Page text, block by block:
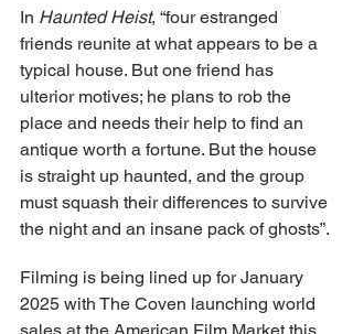
In Haunted Heist, “four estranged
friends reunite at what appears to be a
typical house. But one friend has
ulterior motives; he plans to rob the
place and needs their help to find an
antique worth a fortune. But the house
is straight up haunted, and the group
must squash their differences to survive
the night and an insane pack of ghosts”.
Filming is being lined up for January
2025 with The Coven launching world